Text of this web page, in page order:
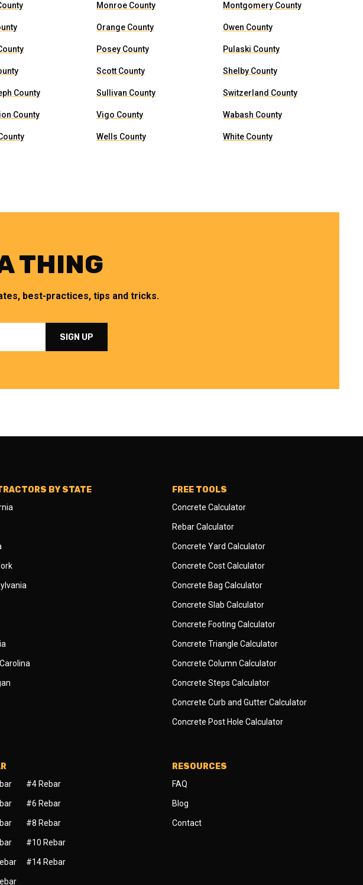
Monroe County Montgomery County
Orange County Owen County
Posey County Pulaski County
Scott County Shelby County
County Sullivan County Switzerland County
County Vigo County Wabash County
Wells County White County
THING
best-practices, tips and tricks.
BY STATE FREE TOOLS
Concrete Calculator
Rebar Calculator
Concrete Yard Calculator
Concrete Cost Calculator
Concrete Bag Calculator
Concrete Slab Calculator
Concrete Footing Calculator
Concrete Triangle Calculator
Concrete Column Calculator
Concrete Steps Calculator
Concrete Curb and Gutter Calculator
Concrete Post Hole Calculator
#4 Rebar
#6 Rebar
#8 Rebar
#10 Rebar
#14 Rebar
RESOURCES
FAQ
Blog
Contact